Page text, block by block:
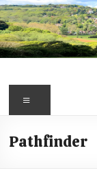
Skip
to
content
Fairlight
Focus
Your
first
Pathfinder